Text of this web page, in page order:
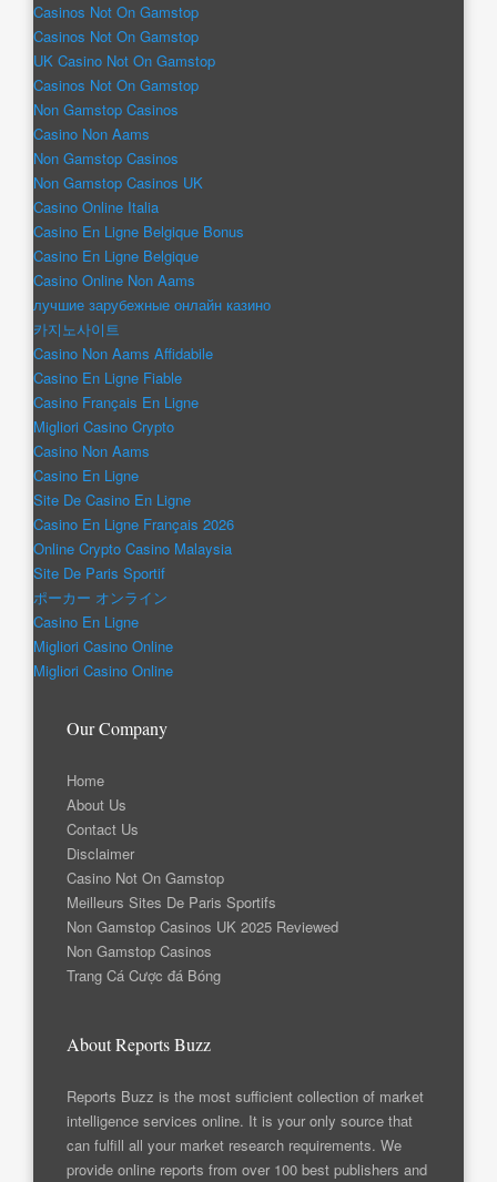
Casinos Not On Gamstop
Casinos Not On Gamstop
UK Casino Not On Gamstop
Casinos Not On Gamstop
Non Gamstop Casinos
Casino Non Aams
Non Gamstop Casinos
Non Gamstop Casinos UK
Casino Online Italia
Casino En Ligne Belgique Bonus
Casino En Ligne Belgique
Casino Online Non Aams
лучшие зарубежные онлайн казино
카지노사이트
Casino Non Aams Affidabile
Casino En Ligne Fiable
Casino Français En Ligne
Migliori Casino Crypto
Casino Non Aams
Casino En Ligne
Site De Casino En Ligne
Casino En Ligne Français 2026
Online Crypto Casino Malaysia
Site De Paris Sportif
ポーカー オンライン
Casino En Ligne
Migliori Casino Online
Migliori Casino Online
Our Company
Home
About Us
Contact Us
Disclaimer
Casino Not On Gamstop
Meilleurs Sites De Paris Sportifs
Non Gamstop Casinos UK 2025 Reviewed
Non Gamstop Casinos
Trang Cá Cược đá Bóng
About Reports Buzz
Reports Buzz is the most sufficient collection of market
intelligence services online. It is your only source that
can fulfill all your market research requirements. We
provide online reports from over 100 best publishers and